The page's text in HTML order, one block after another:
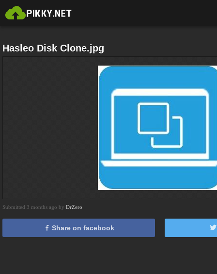
Hasleo Disk Clone.jpg
Submitted 3 months ago by DrZero
Share on facebook